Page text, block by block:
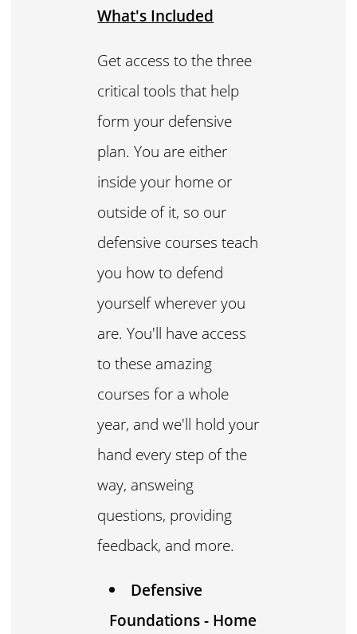
What's Included
Get access to the three
critical tools that help
form your defensive
plan. You are either
inside your home or
outside of it, so our
defensive courses teach
you how to defend
yourself wherever you
are. You'll have access
to these amazing
courses for a whole
year, and we'll hold your
hand every step of the
way, answeing
questions, providing
feedback, and more.
Defensive
Foundations - Home